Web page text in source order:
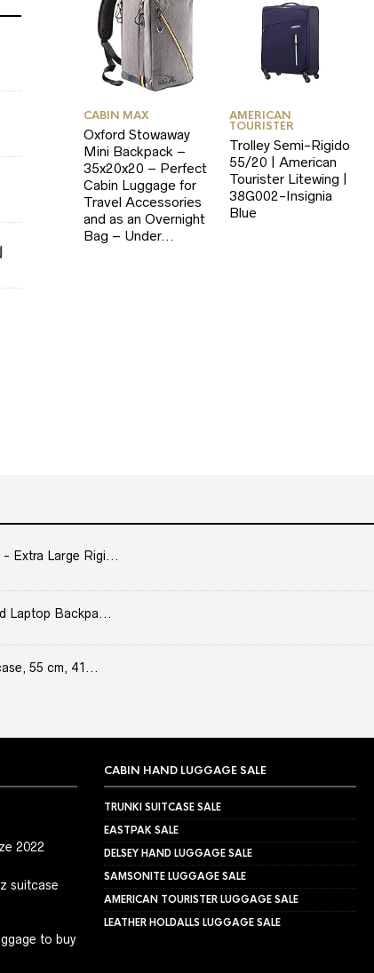
CABIN MAX
Oxford Stowaway
Mini Backpack –
35x20x20 – Perfect
Cabin Luggage for
Travel Accessories
and as an Overnight
Bag – Under…
AMERICAN
TOURISTER
Trolley Semi-Rigido
55/20 | American
Tourister Litewing |
38G002-Insignia
Blue
- Extra Large Rigi...
Laptop Backpa...
55 cm, 41...
2022
suitcase
to buy
CABIN HAND LUGGAGE SALE
TRUNKI SUITCASE SALE
EASTPAK SALE
DELSEY HAND LUGGAGE SALE
SAMSONITE LUGGAGE SALE
AMERICAN TOURISTER LUGGAGE SALE
LEATHER HOLDALLS LUGGAGE SALE